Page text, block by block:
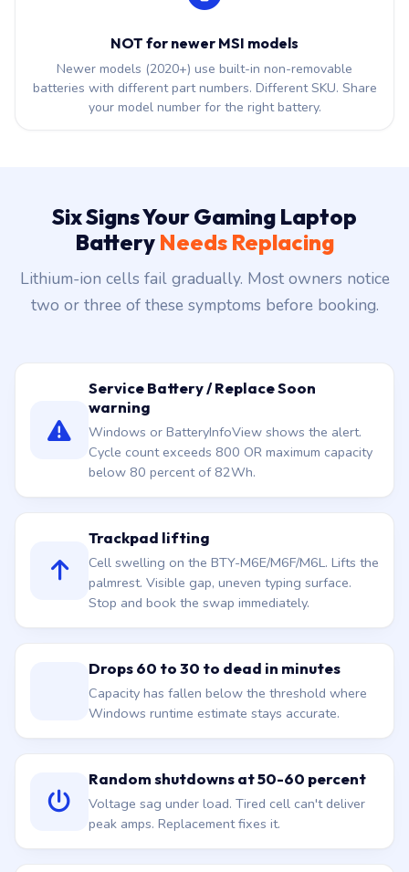
NOT for newer MSI models
Newer models (2020+) use built-in non-removable
batteries with different part numbers. Different SKU. Share
your model number for the right battery.
Six Signs Your Gaming Laptop
Battery Needs Replacing
Lithium-ion cells fail gradually. Most owners notice
two or three of these symptoms before booking.
Service Battery / Replace Soon
warning
Windows or BatteryInfoView shows the alert.
Cycle count exceeds 800 OR maximum capacity
below 80 percent of 82Wh.
Trackpad lifting
Cell swelling on the BTY-M6E/M6F/M6L. Lifts the
palmrest. Visible gap, uneven typing surface.
Stop and book the swap immediately.
Drops 60 to 30 to dead in minutes
Capacity has fallen below the threshold where
Windows runtime estimate stays accurate.
Random shutdowns at 50-60 percent
Voltage sag under load. Tired cell can't deliver
peak amps. Replacement fixes it.